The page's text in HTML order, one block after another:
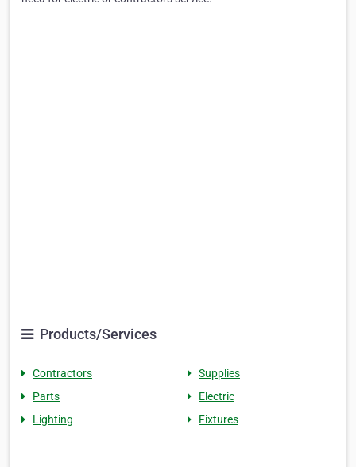
Products/Services
Contractors
Supplies
Parts
Electric
Lighting
Fixtures